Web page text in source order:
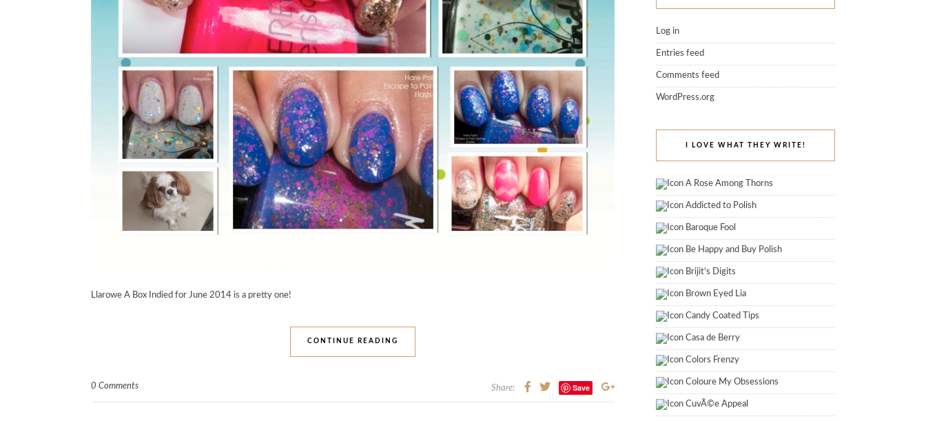
Llarowe A Box Indied for June 2014 is a pretty one!
CONTINUE READING
0 Comments Share: Save
Log in
Entries feed
Comments feed
WordPress.org
I LOVE WHAT THEY WRITE!
A Rose Among Thorns
Addicted to Polish
Baroque Fool
Be Happy and Buy Polish
Brijit's Digits
Brown Eyed Lia
Candy Coated Tips
Casa de Berry
Colors Frenzy
Coloure My Obsessions
CuvÃ©e Appeal